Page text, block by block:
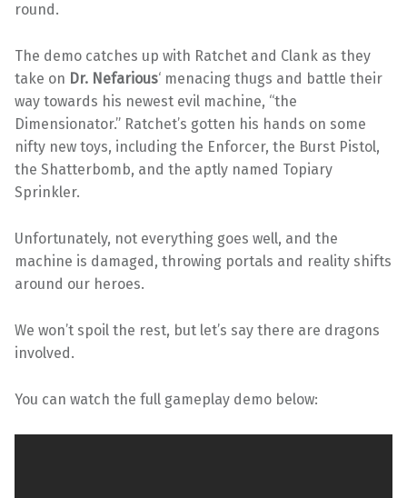
round.
The demo catches up with Ratchet and Clank as they
take on Dr. Nefarious‘ menacing thugs and battle their
way towards his newest evil machine, “the
Dimensionator.” Ratchet’s gotten his hands on some
nifty new toys, including the Enforcer, the Burst Pistol,
the Shatterbomb, and the aptly named Topiary
Sprinkler.
Unfortunately, not everything goes well, and the
machine is damaged, throwing portals and reality shifts
around our heroes.
We won’t spoil the rest, but let’s say there are dragons
involved.
You can watch the full gameplay demo below: